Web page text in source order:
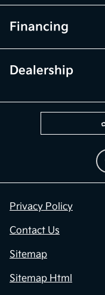
Financing
Dealership
Privacy Policy
Contact Us
Sitemap
Sitemap Html